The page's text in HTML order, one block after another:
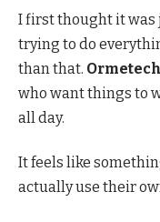
I first thought it was
trying to do
than that.
who want things to
all day.
It feels like
actually use their